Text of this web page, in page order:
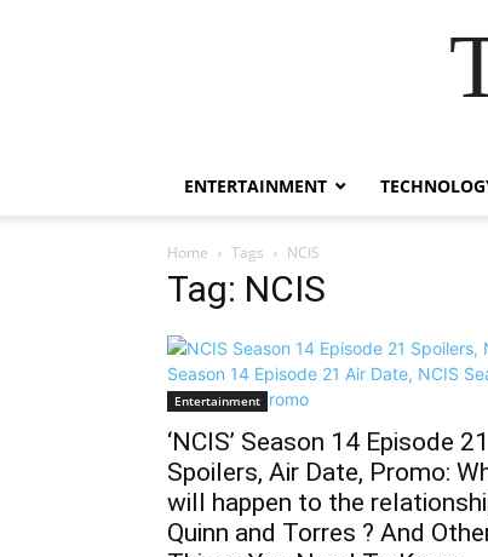
ENTERTAINMENT
Home Tags NCIS
Tag: NCIS
Entertainment
‘NCIS’ Season 14 Episode 21
Spoilers, Air Date, Promo:
will happen to the
Quinn and Torres ? And